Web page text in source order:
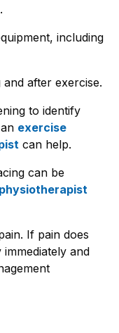
including
after exercise.
to identify
exercise
can help.
can be
physiotherapist
If pain does
and